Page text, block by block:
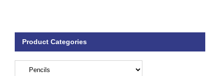
Product Categories